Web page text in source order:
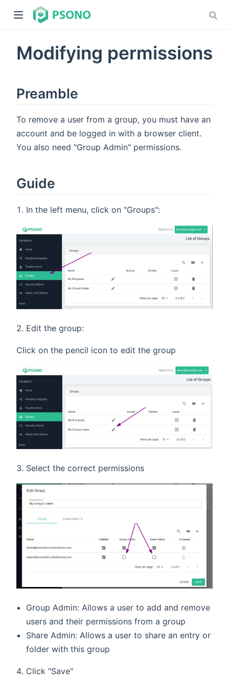
Modifying permissions
Preamble
To remove a user from a group, you must have an
account and be logged in with a browser client.
You also need "Group Admin" permissions.
Guide
In the left menu, click on "Groups":
Edit the group:
Click on the pencil icon to edit the group
Select the correct permissions
Group Admin: Allows a user to add and remove
users and their permissions from a group
Share Admin: Allows a user to share an entry or
folder with this group
Click "Save"